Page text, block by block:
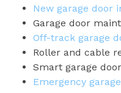
New garage door
Garage door
Off-track garage
Roller and cable
Smart garage
Emergency